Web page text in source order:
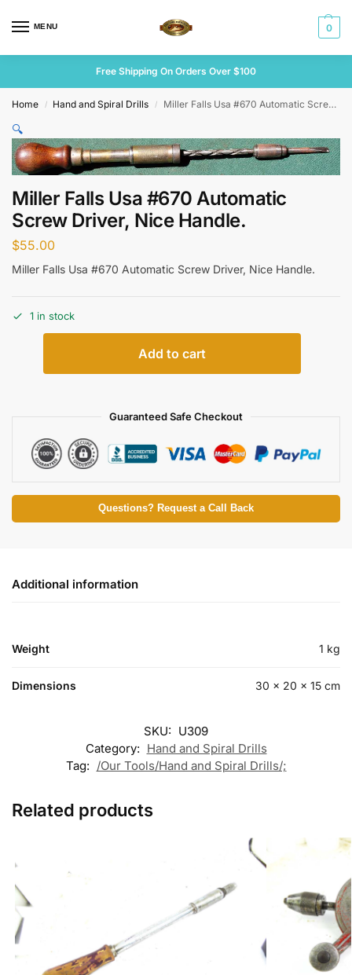
MENU 0
Free Shipping On Orders Over $100
Home / Hand and Spiral Drills / Miller Falls Usa #670 Automatic Screw Driver, Nice Handle.
🔍
Miller Falls Usa #670 Automatic
Screw Driver, Nice Handle.
$55.00
Miller Falls Usa #670 Automatic Screw Driver, Nice Handle.
1 in stock
Add to cart
Guaranteed Safe Checkout
Questions? Request a Call Back
Additional information
Weight 1 kg
Dimensions 30 × 20 × 15 cm
SKU: U309
Category: Hand and Spiral Drills
Tag: /Our Tools/Hand and Spiral Drills/;
Related products